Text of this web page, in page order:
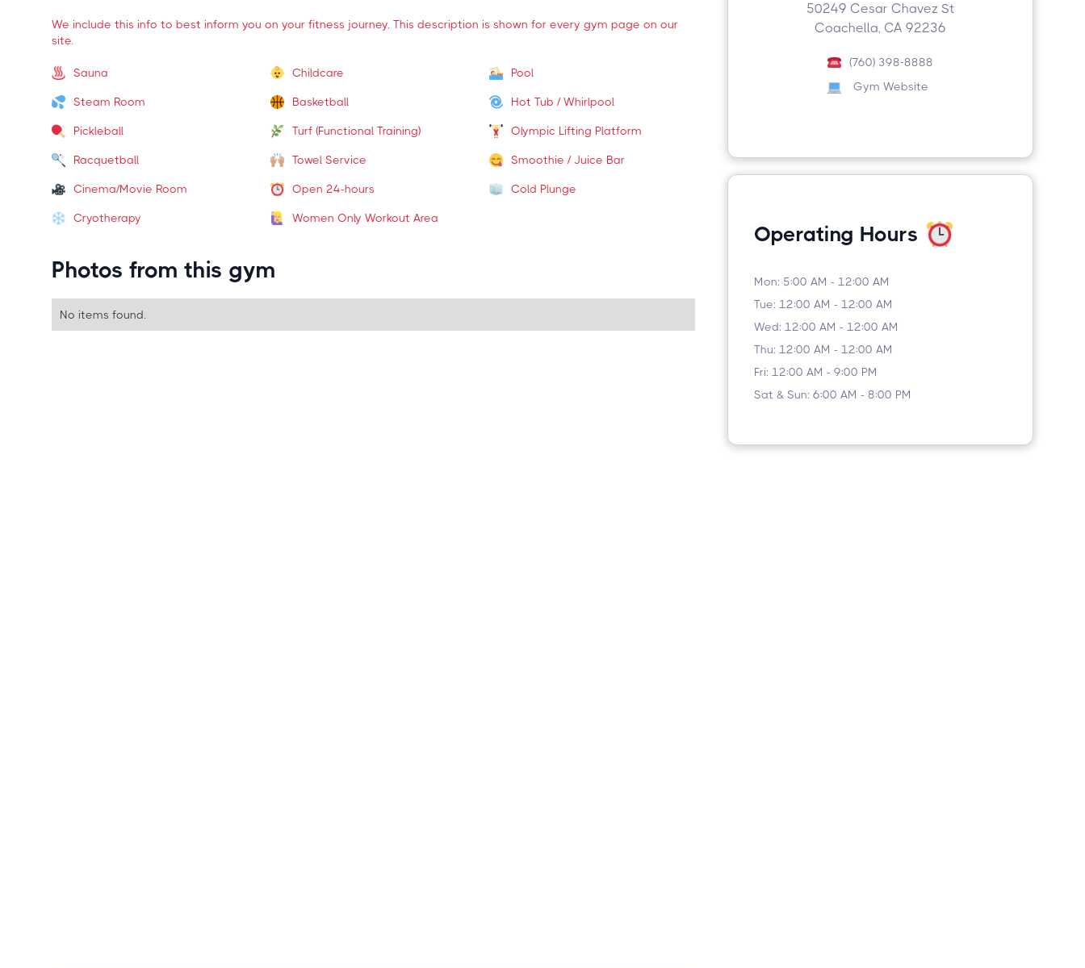
We include this info to best inform you on your fitness journey. This description is shown for every gym page on our
site.
Sauna Childcare Pool
Steam Room Basketball Hot Tub / Whirlpool
Pickleball Turf (Functional Training) Olympic Lifting Platform
Racquetball Towel Service Smoothie / Juice Bar
Cinema/Movie Room Open 24-hours Cold Plunge
Cryotherapy Women Only Workout Area
Photos from this gym
No items found.
50249 Cesar Chavez St
Coachella, CA 92236
(760) 398-8888
Gym Website
Operating Hours
Mon: 5:00 AM - 12:00 AM
Tue: 12:00 AM - 12:00 AM
Wed: 12:00 AM - 12:00 AM
Thu: 12:00 AM - 12:00 AM
Fri: 12:00 AM - 9:00 PM
Sat & Sun: 6:00 AM - 8:00 PM